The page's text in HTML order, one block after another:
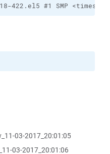
422.el5 #1 SMP
03-2017_20:01:05
03-2017_20:01:06